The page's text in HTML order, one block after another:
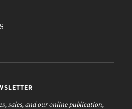
sales, and our online publication,